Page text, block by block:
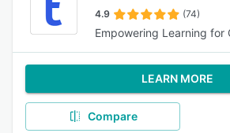
4.9 (74)
Empowering Learning for
LEARN MORE
Compare